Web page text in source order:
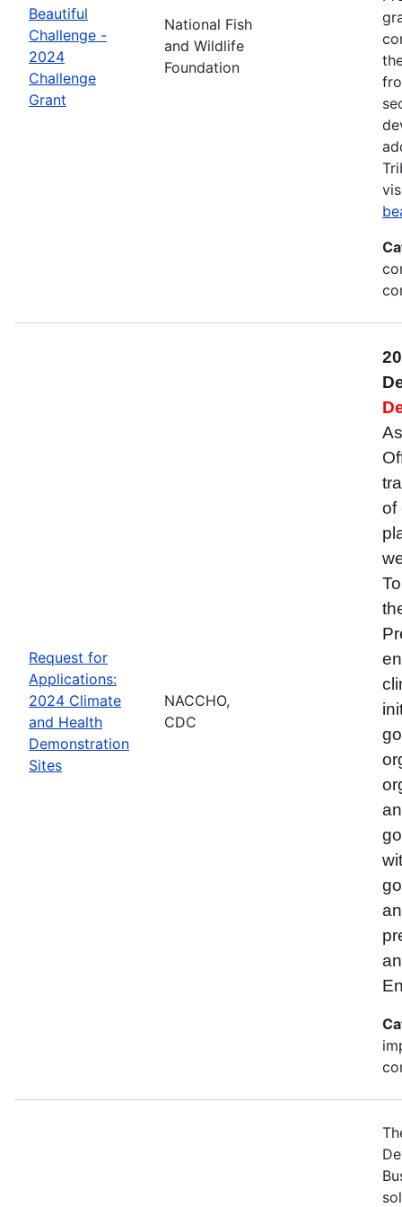
Beautiful
Challenge -
2024
Challenge
Grant
National Fish
and Wildlife
Foundation
Request for
Applications:
2024 Climate
and Health
Demonstration
Sites
NACCHO,
CDC
of